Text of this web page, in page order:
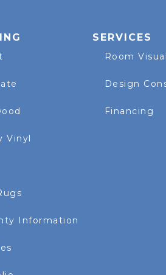
Vinyl
Information
SERVICES
Room
Design
Financing